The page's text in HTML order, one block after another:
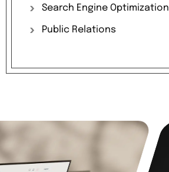
Search Engine Optimization
Public Relations